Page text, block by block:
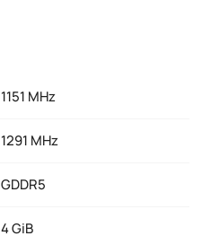
1151 MHz
1291 MHz
GDDR5
4 GiB